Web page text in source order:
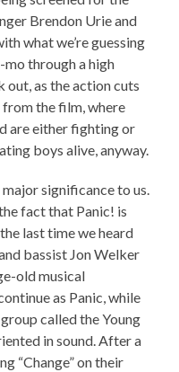
Brendon Urie and
what we’re guessing
through a high
out, as the action cuts
the film, where
are either fighting or
boys alive, anyway.
significance to us.
fact that Panic! is
last time we heard
bassist Jon Welker
old musical
as Panic, while
called the Young
in sound. After a
“Change” on their